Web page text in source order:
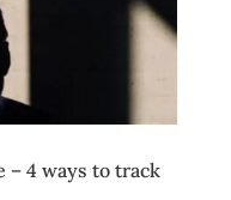
– 4 ways to track